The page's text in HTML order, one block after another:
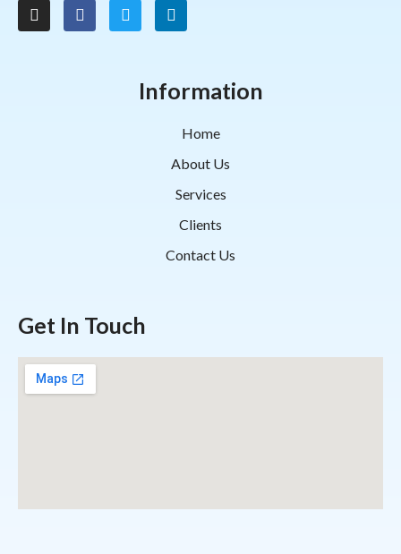
Information
Home
About Us
Services
Clients
Contact Us
Get In Touch